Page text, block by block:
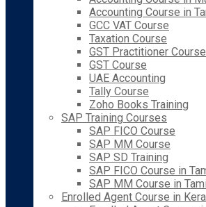
Accounting Course in
GCC VAT Course
Taxation Course
GST Practitioner
GST Course
UAE Accounting
Tally Course
Zoho Books Training
SAP Training Courses
SAP FICO Course
SAP MM Course
SAP SD Training
SAP FICO Course in
SAP MM Course in
Enrolled Agent Course in